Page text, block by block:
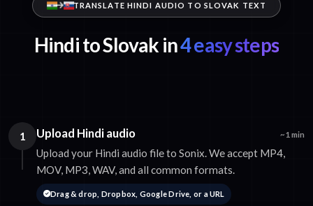
TRANSLATE HINDI AUDIO TO SLOVAK TEXT
Hindi to Slovak in4 easy steps
1 Upload Hindi audio ~1 min
Upload your Hindi audio file to Sonix. We accept MP4,
MOV, MP3, WAV, and all common formats.
Drag & drop, Dropbox, Google Drive, or a URL